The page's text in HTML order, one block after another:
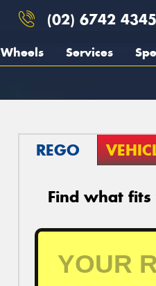
(02) 6742 4345
Wheels Services
REGO
Find what